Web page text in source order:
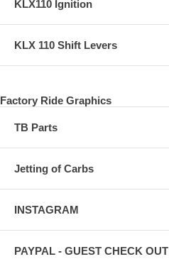
KLX110 Ignition
KLX 110 Shift Levers
Factory Ride Graphics
TB Parts
Jetting of Carbs
INSTAGRAM
PAYPAL - GUEST CHECK OUT